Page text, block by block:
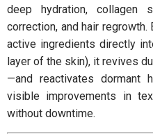
deep hydration, collagen
correction, and hair
active ingredients directly
layer of the skin), it revives
—and reactivates dormant
visible improvements in
without downtime.